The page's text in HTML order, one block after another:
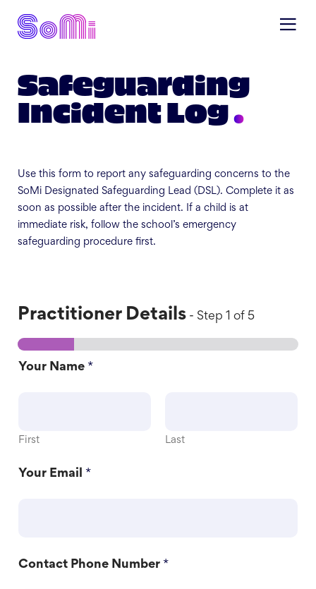
Safeguarding
Incident Log
Use this form to report any safeguarding concerns to the
SoMi Designated Safeguarding Lead (DSL). Complete it as
soon as possible after the incident. If a child is at
immediate risk, follow the school’s emergency
safeguarding procedure first.
Practitioner Details - Step of 5
Your Name *
First Last
Your Email *
Contact Phone Number *